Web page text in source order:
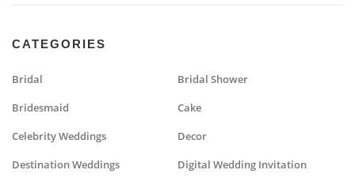
CATEGORIES
Bridal Bridal Shower
Bridesmaid Cake
Celebrity Weddings Decor
Destination Weddings Digital Wedding Invitation